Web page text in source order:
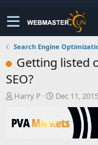
Search Engine
Getting listed
SEO?
T
r
e
Harry P
S
r
Dec 11, 2015